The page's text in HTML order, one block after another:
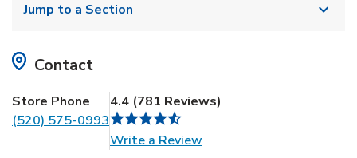
Jump to a Section
Contact
Store Phone
(520) 575-0993
4.4 (781 Reviews)
Write a ReviewLink Opens in New Tab